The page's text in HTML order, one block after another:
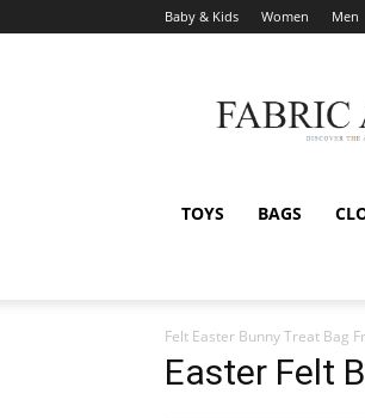
Baby & Kids Women Men
TOYS BAGS
Felt Easter Bunny Treat Bag
Easter Felt